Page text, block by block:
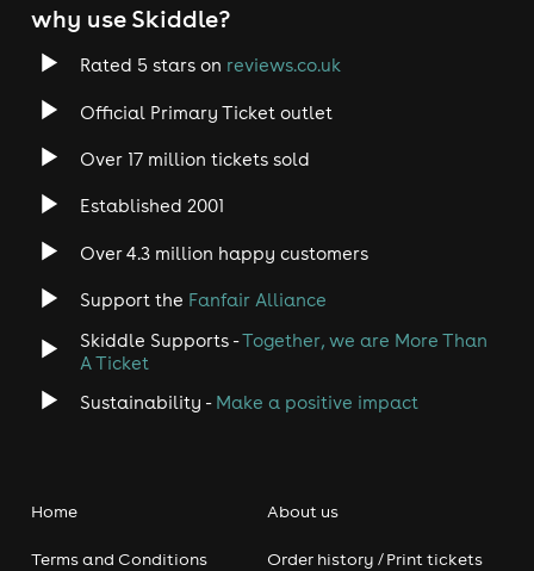
why use Skiddle?
Rated 5 stars on reviews.co.uk
Official Primary Ticket outlet
Over 17 million tickets sold
Established 2001
Over 4.3 million happy customers
Support the Fanfair Alliance
Skiddle Supports -Together, we are More Than
A Ticket
Sustainability - Make a positive impact
Home
Terms and Conditions
About us
Order history / Print tickets